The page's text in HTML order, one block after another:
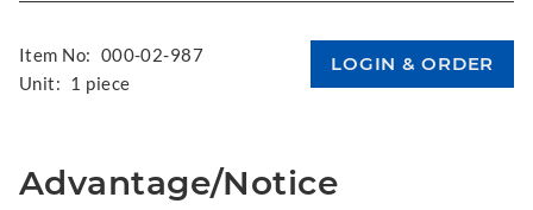
Item No: 000-02-987
Unit: 1 piece
Advantage/Notice